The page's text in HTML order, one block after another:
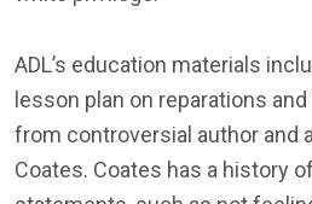
ADL’s education materials
lesson plan on reparations
from controversial author and
Coates. Coates has a history